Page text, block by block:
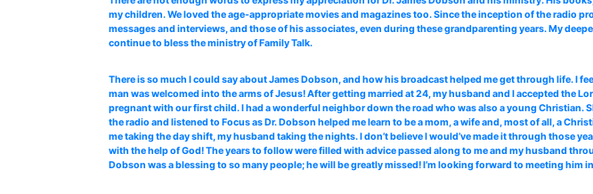
my children. We loved the age-appropriate movies and magazines too. Since the inception of the radio
messages and interviews, and those of his associates, even during these grandparenting years. My
continue to bless the ministry of Family Talk.
There is so much I could say about James Dobson, and how his broadcast helped me get through life. I
man was welcomed into the arms of Jesus! After getting married at 24, my husband and I accepted the
pregnant with our first child. I had a wonderful neighbor down the road who was also a young Christian.
the radio and listened to Focus as Dr. Dobson helped me learn to be a mom, a wife and, most of all, a
me taking the day shift, my husband taking the nights. I don’t believe I would’ve made it through those
with the help of God! The years to follow were filled with advice passed along to me and my husband
Dobson was a blessing to so many people; he will be greatly missed! I’m looking forward to meeting him